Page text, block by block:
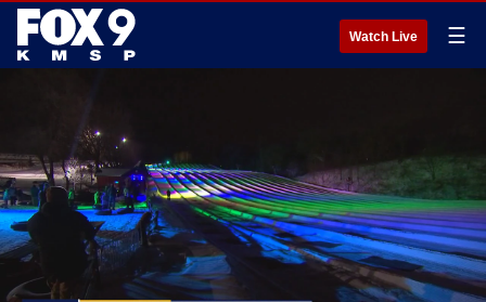
Watch Live ☰